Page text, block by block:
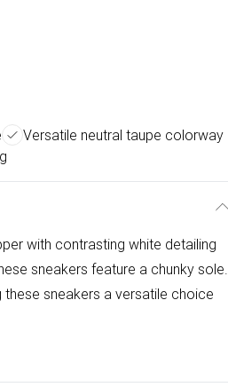
Versatile neutral taupe colorway
with contrasting white detailing
sneakers feature a chunky sole.
sneakers a versatile choice